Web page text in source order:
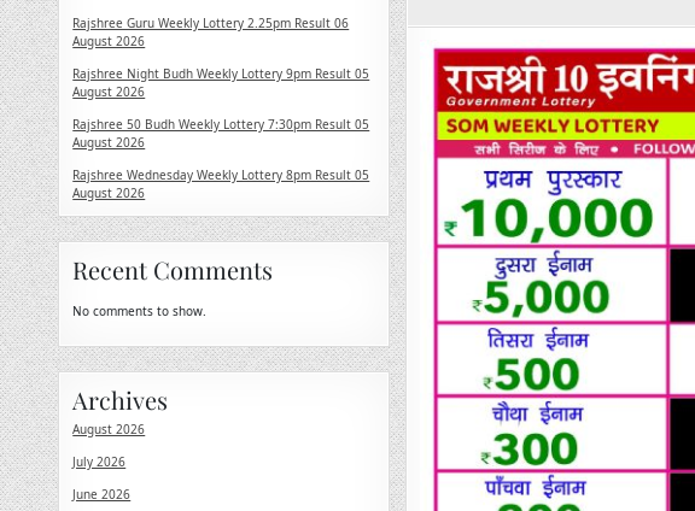
Rajshree Guru Weekly Lottery 2.25pm Result 06
August 2026
Rajshree Night Budh Weekly Lottery 9pm Result 05
August 2026
Rajshree 50 Budh Weekly Lottery 7:30pm Result 05
August 2026
Rajshree Wednesday Weekly Lottery 8pm Result 05
August 2026
Recent Comments
No comments to show.
Archives
August 2026
July 2026
June 2026